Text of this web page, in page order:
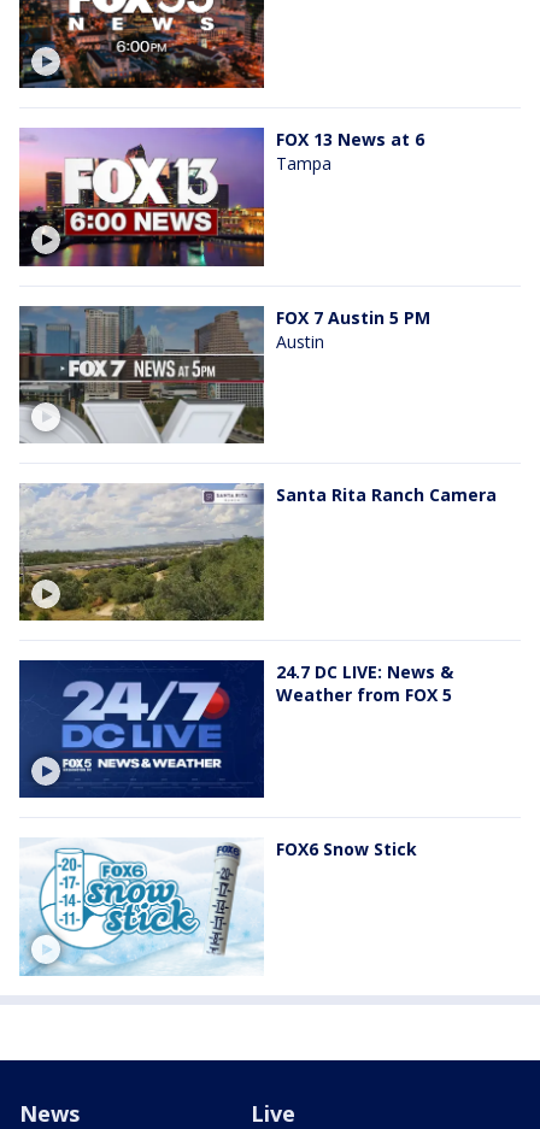
FOX 13 News at 6
Tampa
FOX 7 Austin 5 PM
Austin
Santa Rita Ranch Camera
24.7 DC LIVE: News &
Weather from FOX 5
FOX6 Snow Stick
News Live